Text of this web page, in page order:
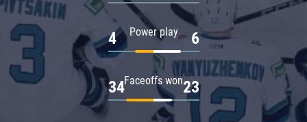
Power play
4 6
Faceoffs won
34 23